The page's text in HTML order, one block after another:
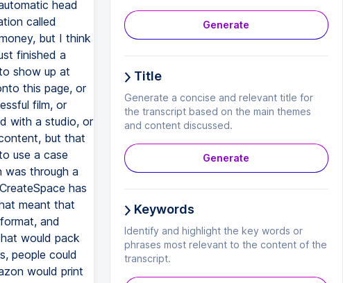
Generate
Title
Generate a concise and relevant title for
the transcript based on the main themes
and content discussed.
Generate
Keywords
Identify and highlight the key words or
phrases most relevant to the content of the
transcript.